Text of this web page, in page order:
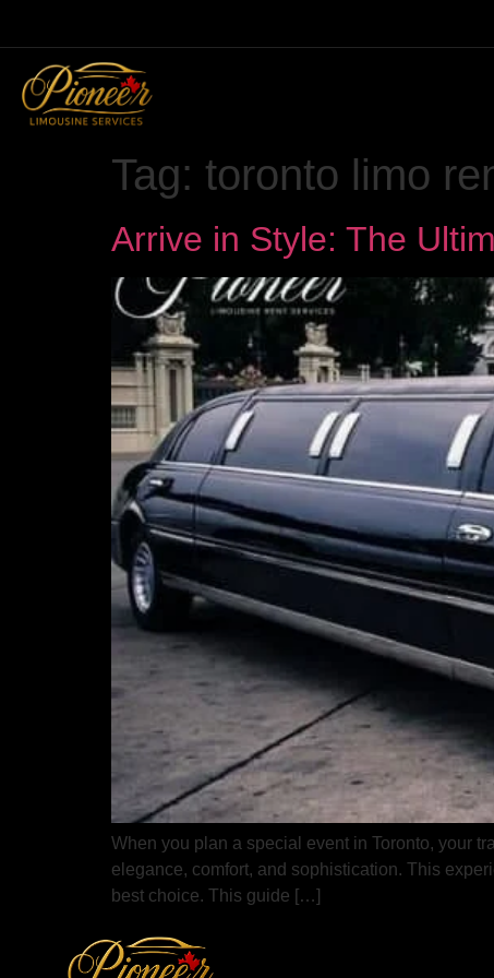
Tag: toronto limo
Arrive in Style: The
When you plan a special event in Toronto, your
elegance, comfort, and sophistication. This
best choice. This guide […]